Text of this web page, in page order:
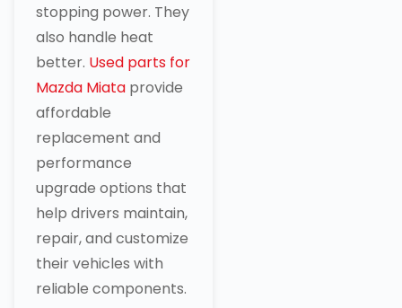
stopping power. They
also handle heat
better. Used parts for
Mazda Miata provide
affordable
replacement and
performance
upgrade options that
help drivers maintain,
repair, and customize
their vehicles with
reliable components.